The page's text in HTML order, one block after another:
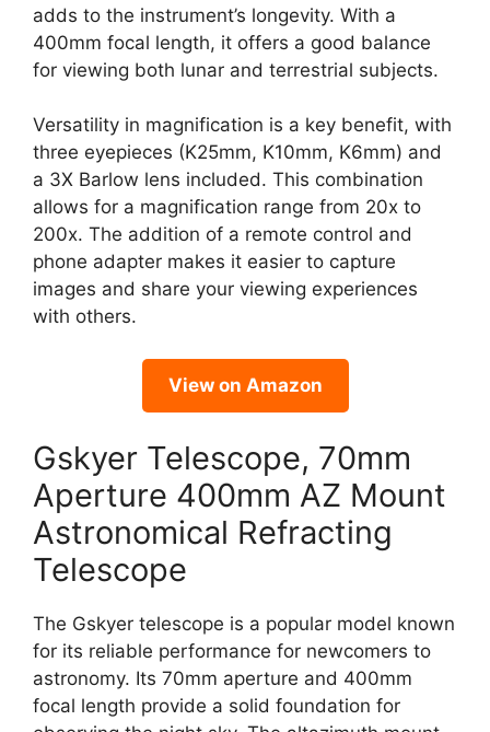
adds to the instrument’s longevity. With a
400mm focal length, it offers a good balance
for viewing both lunar and terrestrial subjects.
Versatility in magnification is a key benefit, with
three eyepieces (K25mm, K10mm, K6mm) and
a 3X Barlow lens included. This combination
allows for a magnification range from 20x to
200x. The addition of a remote control and
phone adapter makes it easier to capture
images and share your viewing experiences
with others.
View on Amazon
Gskyer Telescope, 70mm
Aperture 400mm AZ Mount
Astronomical Refracting
Telescope
The Gskyer telescope is a popular model known
for its reliable performance for newcomers to
astronomy. Its 70mm aperture and 400mm
focal length provide a solid foundation for